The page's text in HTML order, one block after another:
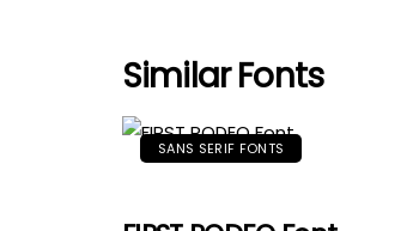
Similar Fonts
SANS SERIF FONTS